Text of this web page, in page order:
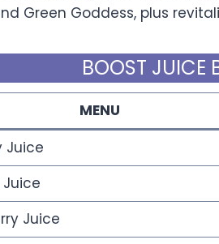
Green Goddess, plus
BOOST JUICE
MENU
Juice
Juice